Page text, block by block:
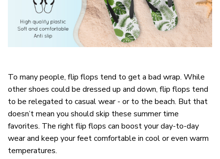
To many people, flip flops tend to get a bad wrap. While
other shoes could be dressed up and down, flip flops tend
to be relegated to casual wear - or to the beach. But that
doesn’t mean you should skip these summer time
favorites. The right flip flops can boost your day-to-day
wear and keep your feet comfortable in cool or even warm
temperatures.